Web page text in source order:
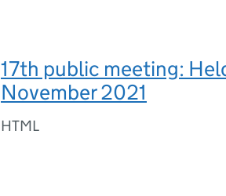
17th public meeting:
November 2021
HTML